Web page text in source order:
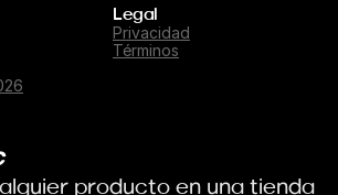
producto en una tienda
Legal
Privacidad
Términos